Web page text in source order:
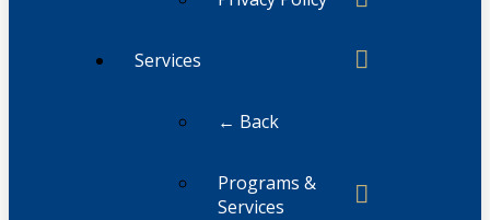
Services
← Back
Programs &
Services